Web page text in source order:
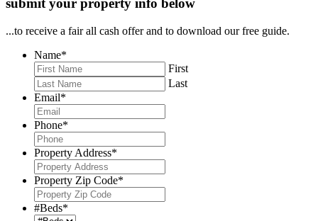
submit your property info below
...to receive a fair all cash offer and to download our free guide.
Name*
First
Last
Email*
Phone*
Property Address*
Property Zip Code*
#Beds*